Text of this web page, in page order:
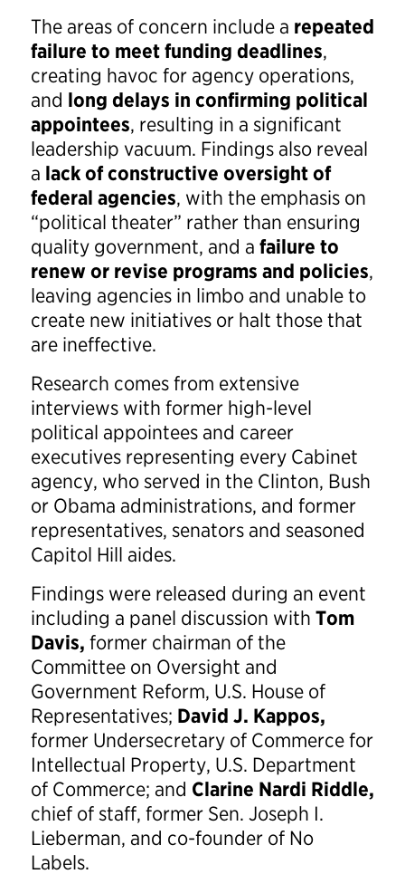
The areas of concern include a repeated
failure to meet funding deadlines,
creating havoc for agency operations,
and long delays in confirming political
appointees, resulting in a significant
leadership vacuum. Findings also reveal
a lack of constructive oversight of
federal agencies, with the emphasis on
“political theater” rather than ensuring
quality government, and a failure to
renew or revise programs and policies,
leaving agencies in limbo and unable to
create new initiatives or halt those that
are ineffective.
Research comes from extensive
interviews with former high-level
political appointees and career
executives representing every Cabinet
agency, who served in the Clinton, Bush
or Obama administrations, and former
representatives, senators and seasoned
Capitol Hill aides.
Findings were released during an event
including a panel discussion with Tom
Davis, former chairman of the
Committee on Oversight and
Government Reform, U.S. House of
Representatives; David J. Kappos,
former Undersecretary of Commerce for
Intellectual Property, U.S. Department
of Commerce; and Clarine Nardi Riddle,
chief of staff, former Sen. Joseph I.
Lieberman, and co-founder of No
Labels.